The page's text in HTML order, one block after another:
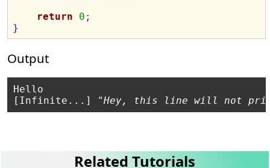
return
0 ;
}
Output
Hello
[Infinite...] "Hey, this line will not
Related Tutorials